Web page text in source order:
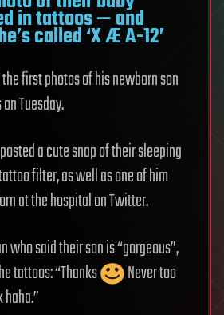
in tattoos — and
called ‘X Æ A-12’
the first photos of his newborn son
Tuesday.
a cute snap of their sleeping
filter, as well as one of him
at the hospital on Twitter.
who said their son is “gorgeous”,
tattoos: “Thanks
Never too